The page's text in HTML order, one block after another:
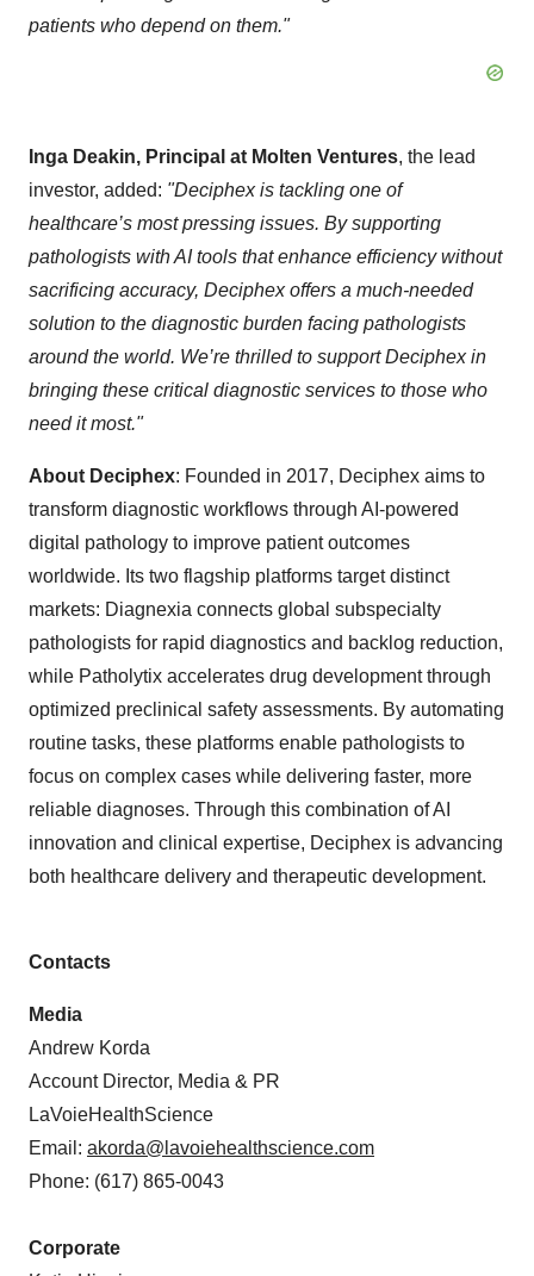
patients who depend on them."
Inga Deakin, Principal at Molten Ventures, the lead
investor, added: "Deciphex is tackling one of
healthcare’s most pressing issues. By supporting
pathologists with AI tools that enhance efficiency without
sacrificing accuracy, Deciphex offers a much-needed
solution to the diagnostic burden facing pathologists
around the world. We’re thrilled to support Deciphex in
bringing these critical diagnostic services to those who
need it most."
About Deciphex: Founded in 2017, Deciphex aims to
transform diagnostic workflows through AI-powered
digital pathology to improve patient outcomes
worldwide. Its two flagship platforms target distinct
markets: Diagnexia connects global subspecialty
pathologists for rapid diagnostics and backlog reduction,
while Patholytix accelerates drug development through
optimized preclinical safety assessments. By automating
routine tasks, these platforms enable pathologists to
focus on complex cases while delivering faster, more
reliable diagnoses. Through this combination of AI
innovation and clinical expertise, Deciphex is advancing
both healthcare delivery and therapeutic development.
Contacts
Media
Andrew Korda
Account Director, Media & PR
LaVoieHealthScience
Email: akorda@lavoiehealthscience.com
Phone: (617) 865-0043
Corporate